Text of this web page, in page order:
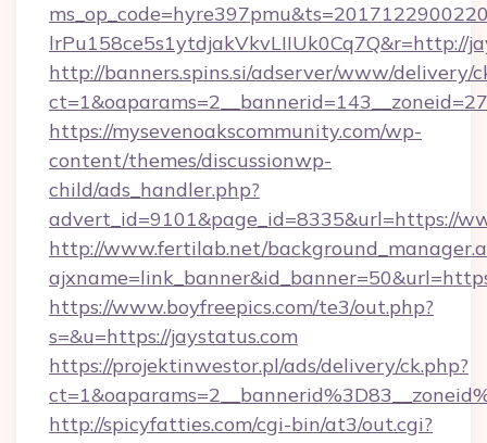
lrPu158ce5s1ytdjakVkvLIIUk0Cq7Q&r=http://
http://banners.spins.si/adserver/www/delivery/
https://mysevenoakscommunity.com/wp-
content/themes/discussionwp-
child/ads_handler.php?
advert_id=9101&page_id=8335&url=https://
http://www.fertilab.net/
https://www.boyfreepics.com/te3/out.php?
s=&u=https://jaystatus.com
https://projektinwestor.pl/ads/delivery/ck.php?
http://spicyfatties.com/cgi-bin/at3/out.cgi?